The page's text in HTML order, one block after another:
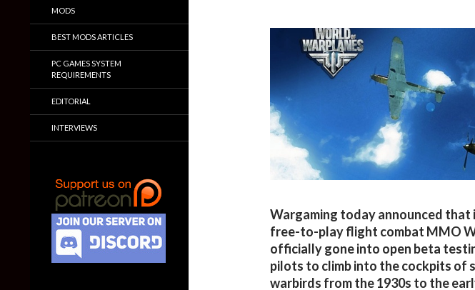
Wargaming today announced
free-to-play flight combat MMO
officially gone into open beta
pilots to climb into the cockpits of
warbirds from the 1930s to the
MODS
BEST MODS ARTICLES
PC GAMES SYSTEM
REQUIREMENTS
EDITORIAL
INTERVIEWS